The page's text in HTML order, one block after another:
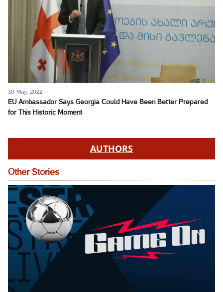
30 May, 2022
EU Ambassador Says Georgia Could Have Been Better Prepared
for This Historic Moment
AUTHORS
Other Stories